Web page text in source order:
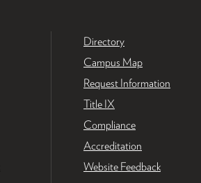
Directory
Campus Map
Request Information
Title IX
Compliance
Accreditation
Website Feedback